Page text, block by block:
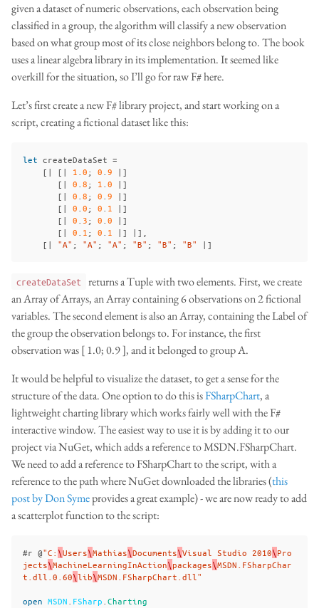
given a dataset of numeric observations, each observation being
classified in a group, the algorithm will classify a new observation
based on what group most of its close neighbors belong to. The book
uses a linear algebra library in its implementation. It seemed like
overkill for the situation, so I’ll go for raw F# here.
Let’s first create a new F# library project, and start working on a
script, creating a fictional dataset like this:
let createDataSet =
[|
[| 1 0; 0 9
|]
[|
0 8; 1 0
|]
[|
0 8; 0 9
|]
[|
0 0; 0 1
|]
[|
0 3; 0 0
|]
[|
0 1 ; 0 1 |]
|],
[|
"A" ; "A" ; "A" ; "B" ; "B" ; "B" |]
createDataSet
returns a Tuple with two elements. First, we create
an Array of Arrays, an Array containing 6 observations on 2 fictional
variables. The second element is also an Array, containing the Label of
the group the observation belongs to. For instance, the first
observation was [ 1.0; 0.9 ], and it belonged to group A.
It would be helpful to visualize the dataset, to get a sense for the
structure of the data. One option to do this isFSharpChart, a
lightweight charting library which works fairly well with the F#
interactive window. The easiest way to use it is by adding it to our
project via NuGet, which adds a reference to MSDN.FSharpChart.
We need to add a reference to FSharpChart to the script, with a
reference to the path where NuGet downloaded the libraries (this
post by Don Symeprovides a great example) - we are now ready to add
a scatterplot function to the script:
#r @"C: \Users\Mathias\Documents\Visual Studio 2010\Pro
jects\MachineLearningInAction\packages\MSDN.FSharpChar
t.dll.0.60\lib\MSDN.FSharpChart.dll"
open MSDN FSharp Charting